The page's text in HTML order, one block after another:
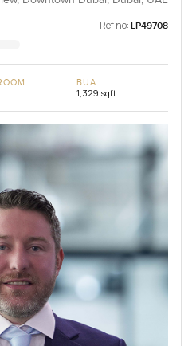
Ref no: LP49708
BUA
1,329 sqft